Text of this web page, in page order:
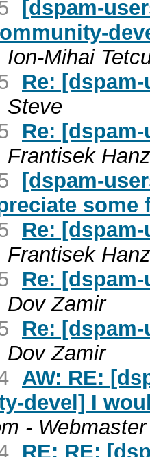
[dspam-
Ion-Mihai
Re:
Steve
Re:
Frantisek
[dspam-
some
Re:
Frantisek
Re:
Dov Zamir
Re:
Dov Zamir
AW: RE:
devel] I
- Webmaster
RE: RE: